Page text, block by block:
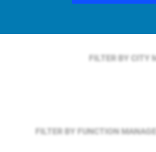
FILTER BY CITY
FILTER BY FUNCTION